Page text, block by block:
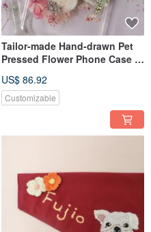
Tailor-made Hand-drawn Pet
Pressed Flower Phone Case |
US$ 86.92
Customizable